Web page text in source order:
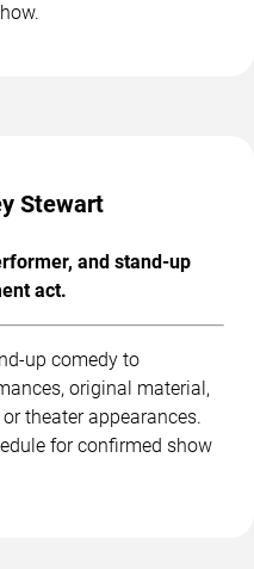
Stewart
and stand-up
act.
up comedy to
original material,
theater appearances.
for confirmed show